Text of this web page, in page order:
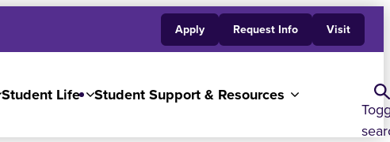
Student Life Student Support & Resources
Apply Request Info Visit